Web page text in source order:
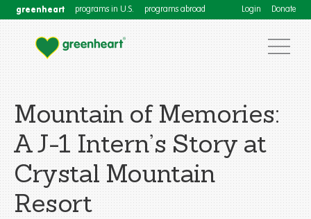
greenheart programs in U.S. programs abroad Login Donate
Mountain of Memories:
A J-1 Intern’s Story at
Crystal Mountain
Resort